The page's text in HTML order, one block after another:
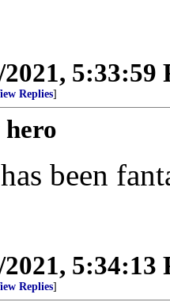
2021, 5:33:59
Replies]
hero
been
2021, 5:34:13
Replies]